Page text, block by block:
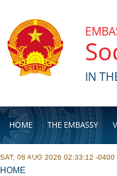
IN
HOME THE EMBASSY
BUSINESS
SAT, 08 AUG 2026 02:33:12 -0400
YOU ARE HERE
HOME